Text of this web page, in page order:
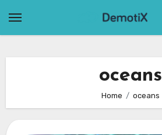
oceans
Home oceans